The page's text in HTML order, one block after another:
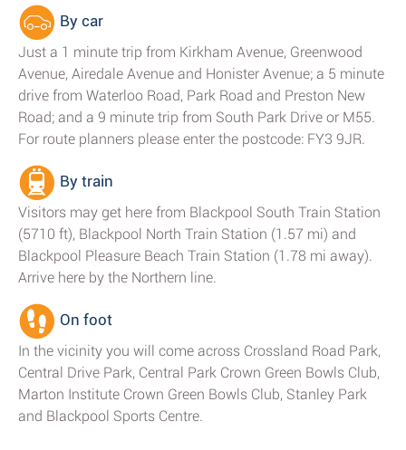
By car
Just a 1 minute trip from Kirkham Avenue, Greenwood
Avenue, Airedale Avenue and Honister Avenue; a 5 minute
drive from Waterloo Road, Park Road and Preston New
Road; and a 9 minute trip from South Park Drive or M55.
For route planners please enter the postcode: FY3 9JR.
By train
Visitors may get here from Blackpool South Train Station
(5710 ft), Blackpool North Train Station (1.57 mi) and
Blackpool Pleasure Beach Train Station (1.78 mi away).
Arrive here by the Northern line.
On foot
In the vicinity you will come across Crossland Road Park,
Central Drive Park, Central Park Crown Green Bowls Club,
Marton Institute Crown Green Bowls Club, Stanley Park
and Blackpool Sports Centre.